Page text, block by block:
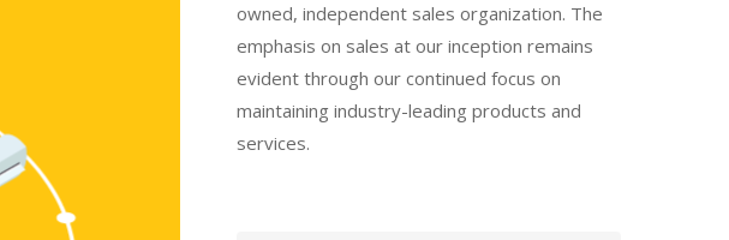
owned, independent sales organization. The
emphasis on sales at our inception remains
evident through our continued focus on
maintaining industry-leading products and
services.